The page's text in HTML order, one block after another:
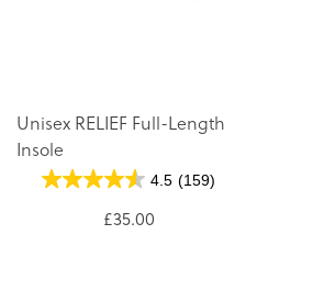
Unisex RELIEF Full-Length
Insole
4.5 (159)
£35.00